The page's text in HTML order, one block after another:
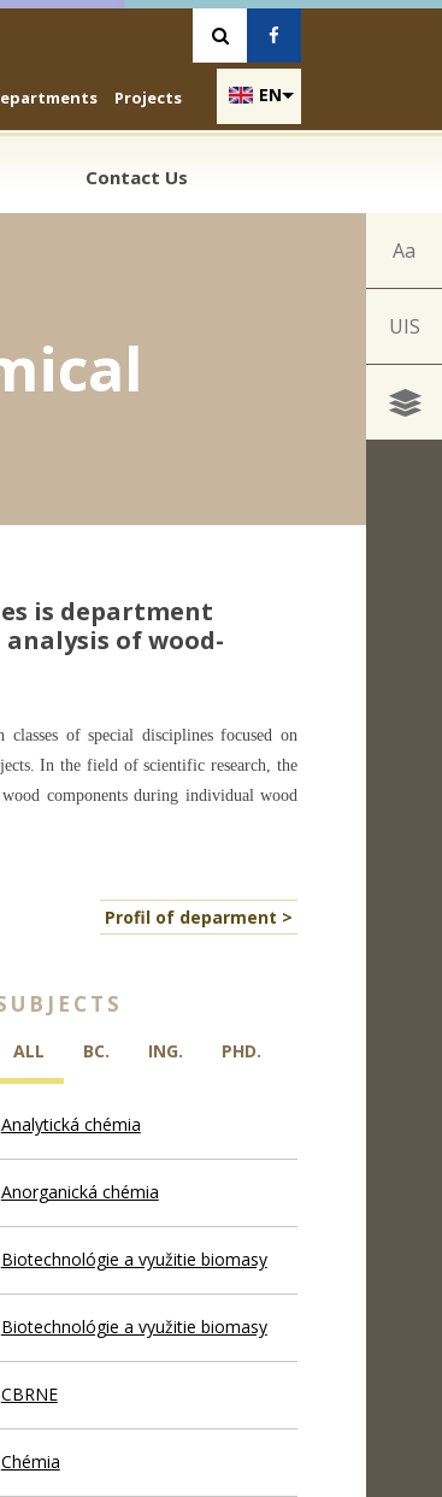
Vyhľadávanie
EN
Projects
Contact Us
Aa
UIS
is department
of wood-
of special disciplines focused on
In the field of scientific research, the
components during individual wood
Profil of deparment >
ALL BC. ING. PHD.
Analytická chémia
Anorganická chémia
Biotechnológie a využitie biomasy
Biotechnológie a využitie biomasy
CBRNE
Chémia